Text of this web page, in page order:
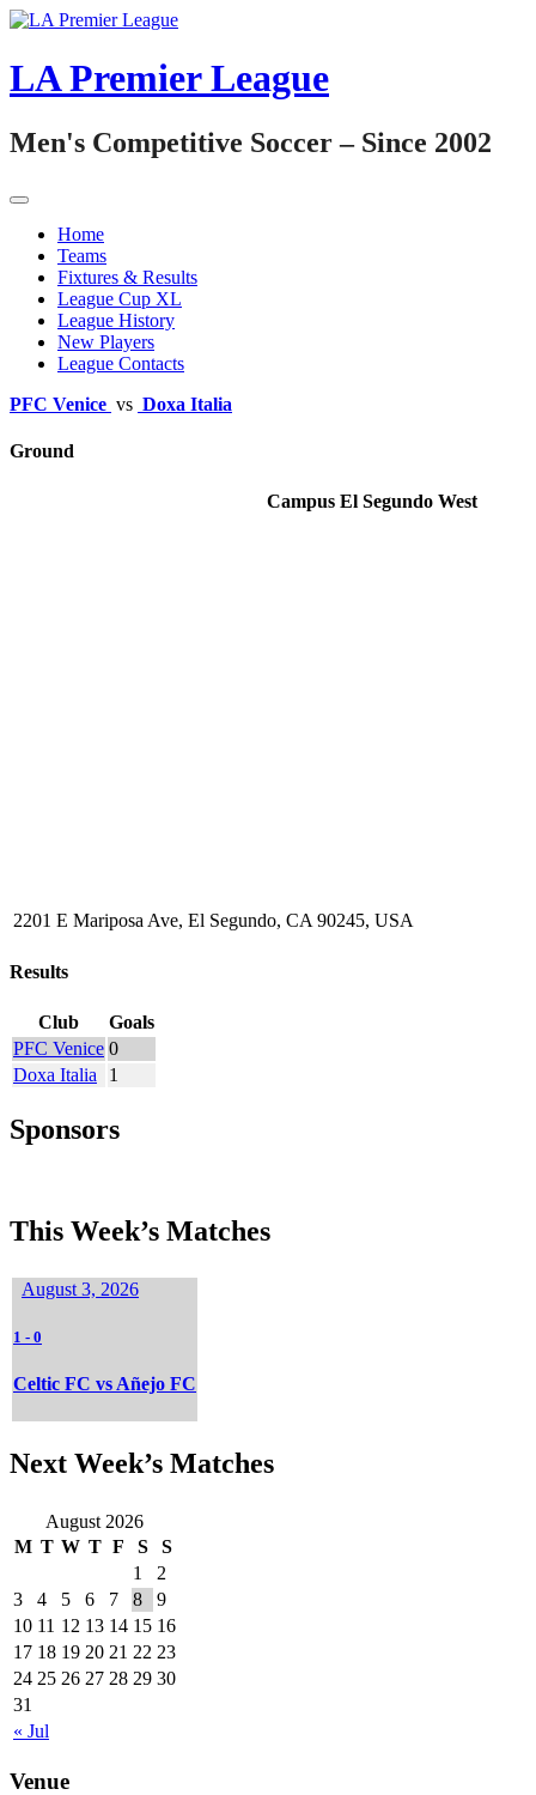
Skip
content
LA Premier League
Men's Competitive Soccer – Since 2002
Home
Teams
Fixtures & Results
League Cup XL
League History
New Players
League Contacts
PFC Venice vs Doxa Italia
Ground
Campus El Segundo West
2201 E Mariposa Ave, El Segundo, CA 90245, USA
Results
Club
Goals
PFC Venice 0
Doxa Italia
1
Sponsors
This Week’s Matches
August 3, 2026
1 - 0
Celtic FC vs Añejo FC
Next Week’s Matches
August 2026
M T W T F S S
« Jul
1
2
3
4 5 6 7 8
9
10 11 12 13 14 15 16
17 18 19 20 21 22 23
24 25 26 27 28 29 30
31
Venue